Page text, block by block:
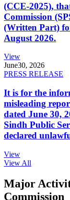
(CCE-2025),
Commission
(Written Part)
August 2026.
View
June30, 2026
PRESS RELEASE
It is for the
misleading
dated June 30,
Sindh Public
declared
View
View All
Major
Commission